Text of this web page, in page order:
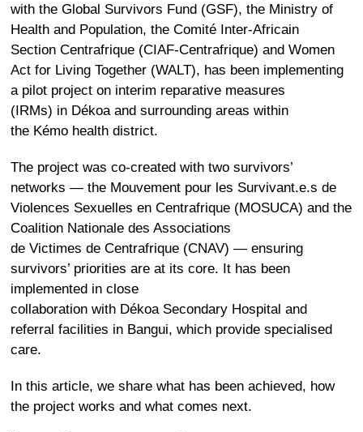
with the Global Survivors Fund(GSF), the Ministry of
Health and Population, the Comité Inter-Africain
Section Centrafrique (CIAF-Centrafrique) and Women
Act for Living Together (WALT), has been implementing
a pilot project on interim reparative measures
(IRMs) in Dékoa and surrounding areas within
the Kémo health district.
The project was co-created with two survivors’
networks — the Mouvement pour les Survivant.e.s de
Violences Sexuelles en Centrafrique(MOSUCA) and the
Coalition Nationale des Associations
de Victimes de Centrafrique (CNAV) — ensuring
survivors’ priorities are at its core. It has been
implemented in close
collaboration with Dékoa Secondary Hospital and
referral facilities in Bangui, which provide specialised
care.
In this article, we share what has been achieved, how
the project works and what comes next.